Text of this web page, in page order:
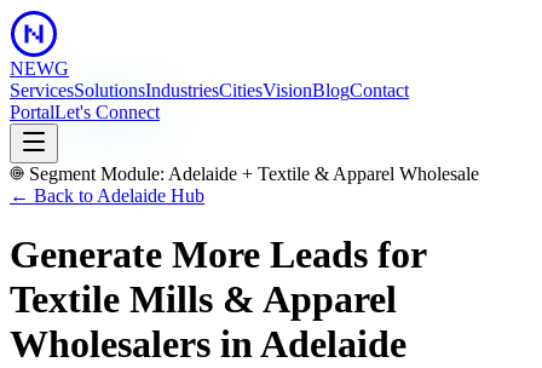
NEWG
ServicesSolutionsIndustriesCitiesVisionBlogContact
PortalLet's Connect
Segment Module: Adelaide + Textile & Apparel Wholesale
← Back to Adelaide Hub
Generate More Leads for
Textile Mills & Apparel
Wholesalers inAdelaide